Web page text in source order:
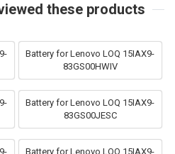
these products
Battery for Lenovo LOQ 15IAX9-
83GS00HWIV
Battery for Lenovo LOQ 15IAX9-
83GS00JESC
Battery for Lenovo LOQ 15IAX9-